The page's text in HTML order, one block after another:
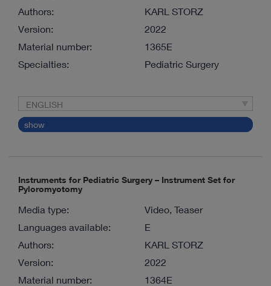
Authors:
KARL STORZ
Version:
2022
Material number:
1365E
Specialties:
Pediatric Surgery
ENGLISH
show
Instruments for Pediatric Surgery – Instrument Set for
Pyloromyotomy
Media type:
Video, Teaser
Languages available:
E
Authors:
KARL STORZ
Version:
2022
Material number:
1364E